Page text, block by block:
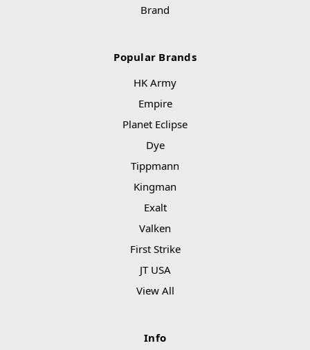
Brand
Popular Brands
HK Army
Empire
Planet Eclipse
Dye
Tippmann
Kingman
Exalt
Valken
First Strike
JT USA
View All
Info